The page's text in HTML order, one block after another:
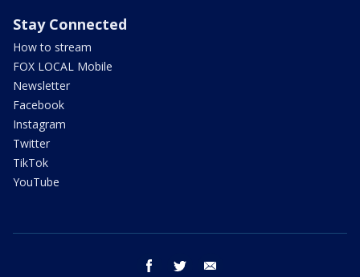
Stay Connected
How to stream
FOX LOCAL Mobile
Newsletter
Facebook
Instagram
Twitter
TikTok
YouTube
facebook twitter